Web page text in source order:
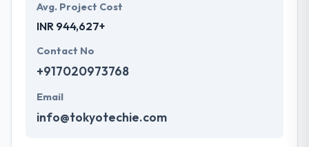
Avg. Project Cost
INR 944,627+
Contact No
+917020973768
Email
info@tokyotechie.com